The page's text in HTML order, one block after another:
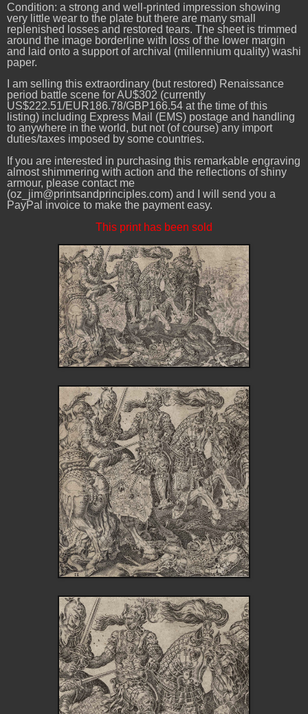
Condition: a strong and well-printed impression showing
very little wear to the plate but there are many small
replenished losses and restored tears. The sheet is trimmed
around the image borderline with loss of the lower margin
and laid onto a support of archival (millennium quality) washi
paper.
I am selling this extraordinary (but restored) Renaissance
period battle scene for AU$302 (currently
US$222.51/EUR186.78/GBP166.54 at the time of this
listing) including Express Mail (EMS) postage and handling
to anywhere in the world, but not (of course) any import
duties/taxes imposed by some countries.
If you are interested in purchasing this remarkable engraving
almost shimmering with action and the reflections of shiny
armour, please contact me
(oz_jim@printsandprinciples.com) and I will send you a
PayPal invoice to make the payment easy.
This print has been sold